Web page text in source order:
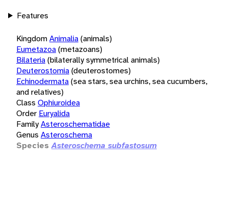
Features
KingdomAnimalia(animals)
Eumetazoa(metazoans)
Bilateria(bilaterally symmetrical animals)
Deuterostomia(deuterostomes)
Echinodermata(sea stars, sea urchins, sea cucumbers,
and relatives)
Class Ophiuroidea
Order Euryalida
FamilyAsteroschematidae
Genus Asteroschema
Species Asteroschema subfastosum